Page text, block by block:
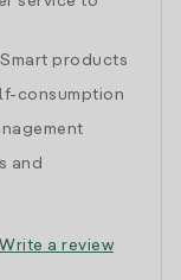
products
consumption
and
Write a review